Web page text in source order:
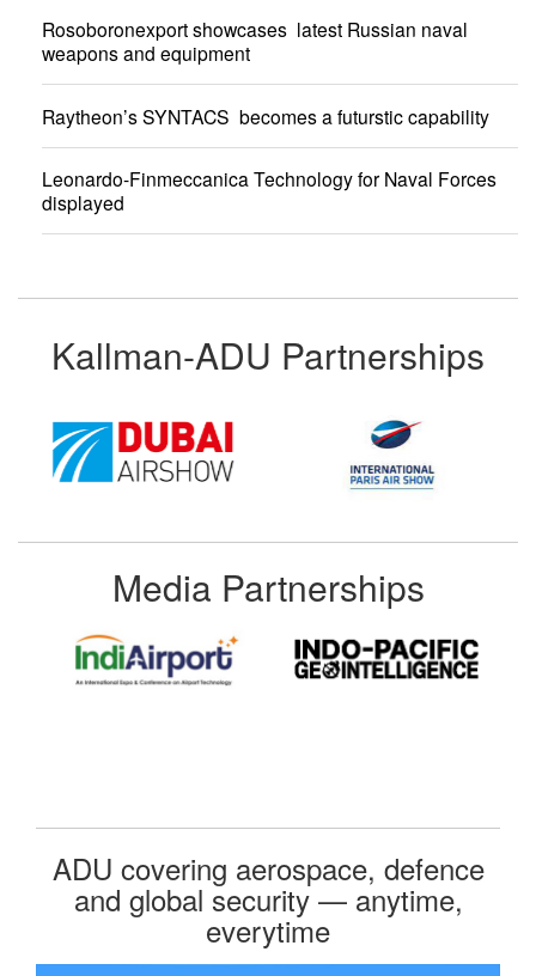
Rosoboronexport showcases latest Russian naval
weapons and equipment
Raytheon’s SYNTACS becomes a futurstic capability
Leonardo-Finmeccanica Technology for Naval Forces
displayed
Kallman-ADU Partnerships
Media Partnerships
ADU covering aerospace, defence
and global security — anytime,
everytime